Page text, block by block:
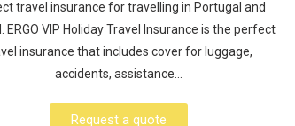
travel insurance for travelling in Portugal and
ERGO VIP Holiday Travel Insurance is the perfect
insurance that includes cover for luggage,
accidents, assistance...
Request a quote